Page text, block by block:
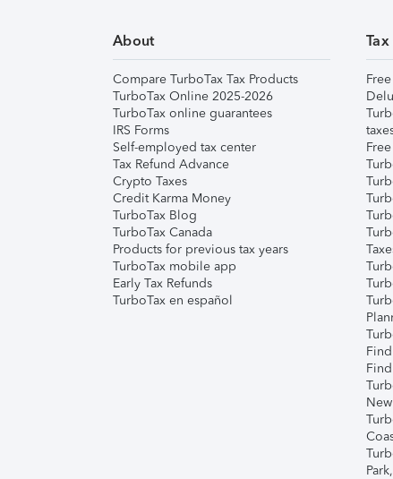
About
Compare TurboTax Tax Products
TurboTax Online 2025-2026
TurboTax online guarantees
IRS Forms
Self-employed tax center
Tax Refund Advance
Crypto Taxes
Credit Karma Money
TurboTax Blog
TurboTax Canada
Products for previous tax years
TurboTax mobile app
Early Tax Refunds
TurboTax en español